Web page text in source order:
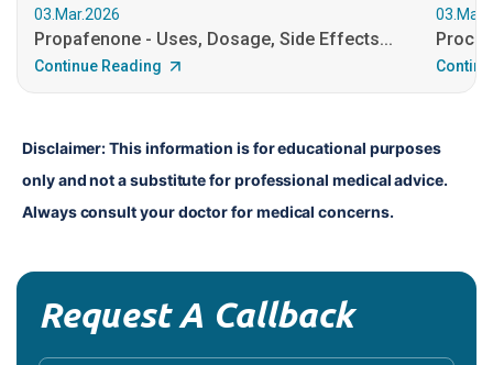
03.Mar.2026
Propafenone - Uses, Dosage, Side Effects...
Continue Reading
Disclaimer: This information is for educational purposes
only and not a substitute for professional medical advice.
Always consult your doctor for medical concerns.
Request A Callback